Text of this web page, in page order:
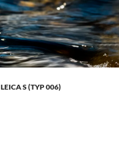
LEICA S (TYP 006)